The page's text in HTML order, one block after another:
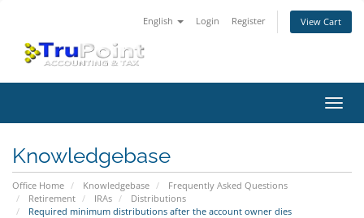
English Login Register View Cart
Knowledgebase
Office Home Knowledgebase
Frequently Asked Questions
Retirement
IRAs
Distributions
Required minimum distributions after the account owner dies